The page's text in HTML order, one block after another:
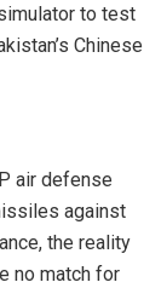
to test
Chinese
air defense
against
the reality
no match for